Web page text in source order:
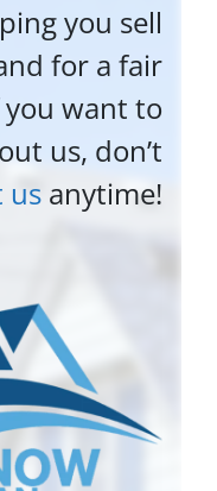
you sell
for a fair
want to
us, don’t
us anytime!